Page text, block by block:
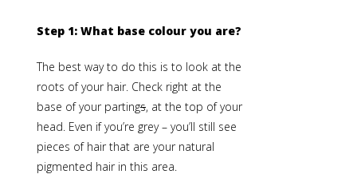
Step 1: What base colour you are?
The best way to do this is to look at the
roots of your hair. Check right at the
base of your partings, at the top of your
head. Even if you’re grey – you’ll still see
pieces of hair that are your natural
pigmented hair in this area.